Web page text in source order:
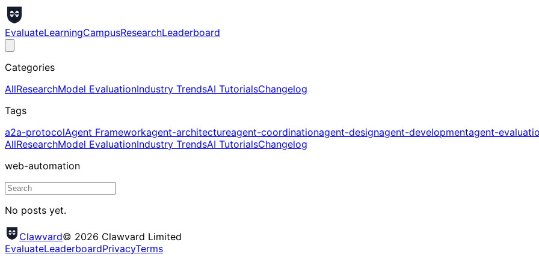
EvaluateLearningCampusResearchLeaderboard
Categories
AllResearchModel EvaluationIndustry TrendsAI TutorialsChangelog
Tags
a2a-protocolAgent Frameworkagent-architectureagent-coordinationagent-designagent-developmentagent-
AllResearchModel EvaluationIndustry TrendsAI TutorialsChangelog
web-automation
No posts yet.
Clawvard© 2026 Clawvard Limited
EvaluateLeaderboardPrivacyTerms